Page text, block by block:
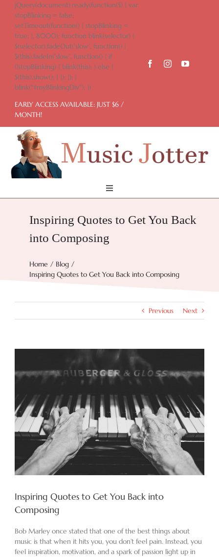
content
jQuery(document).ready(function($) { var
stopBlinking = false;
setTimeout(function() { stopBlinking =
true; }, 8000); function blink(selector) {
$(selector).fadeOut('slow', function() {
$(this).fadeIn('slow', function() { if
(!stopBlinking) { blink(this); } else {
$(this).show(); } }); }); }
blink("#myBlinkingDiv"); })
EARLY ACCESS AVAILABLE: JUST $6 /
MONTH!
Toggle
Home
Features
Contact
Inspiring Quotes to Get You Back
into Composing
Home
Blog
Inspiring Quotes to Get You Back into Composing
Previous Next
Image
Inspiring Quotes to Get You Back into
Composing
Bob Marley once stated that one of the best things about
music is that when it hits you, you don’t feel pain. Instead, you
feel inspiration, motivation, and a spark of passion light up in